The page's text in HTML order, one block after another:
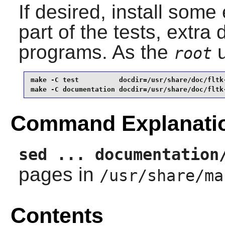
If desired, install
part of the tests, extra
programs. As the root
make -C test          docdir=/usr/share/doc/
make -C documentation docdir=/usr/share/doc/
Command
sed ...
pages in /usr/share/
Contents